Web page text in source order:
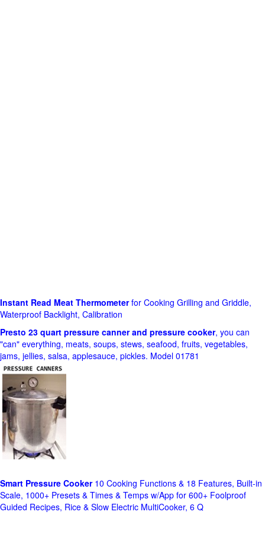
Instant Read Meat Thermometerfor Cooking Grilling and Griddle,
Waterproof Backlight, Calibration
Presto 23 quart pressure canner and pressure cooker, you can
"can" everything, meats, soups, stews, seafood, fruits, vegetables,
jams, jellies, salsa, applesauce, pickles. Model 01781
Smart Pressure Cooker10 Cooking Functions & 18 Features, Built-in
Scale, 1000+ Presets & Times & Temps w/App for 600+ Foolproof
Guided Recipes, Rice & Slow Electric MultiCooker, 6 Q